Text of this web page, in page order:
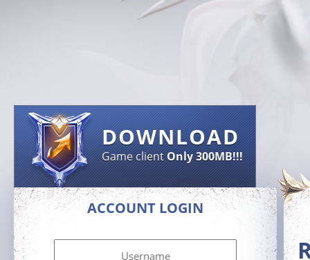
DOWNLOAD
Game clientOnly 300MB!!!
ACCOUNT LOGIN